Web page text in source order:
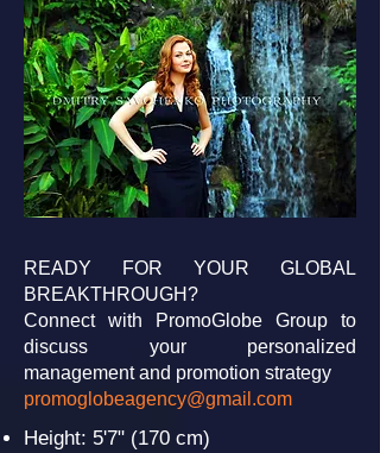
READY FOR YOUR GLOBAL
BREAKTHROUGH?
Connect with PromoGlobe Group to
discuss your personalized
management and promotion strategy
promoglobeagency@gmail.com
Height: 5'7" (170 cm)